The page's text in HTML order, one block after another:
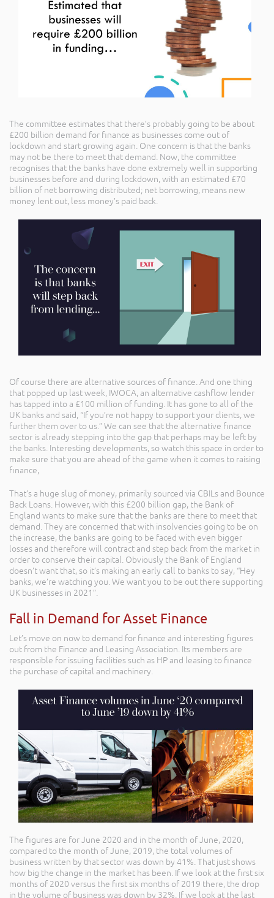
The committee estimates that there’s probably going to be about
£200 billion demand for finance as businesses come out of
lockdown and start growing again. One concern is that the banks
may not be there to meet that demand. Now, the committee
recognises that the banks have done extremely well in supporting
businesses before and during lockdown, with an estimated £70
billion of net borrowing distributed; net borrowing, means new
money lent out, less money’s paid back.
Of course there are alternative sources of finance. And one thing
that popped up last week, IWOCA, an alternative cashflow lender
has tapped into a £100 million of funding. It has gone to all of the
UK banks and said, “If you’re not happy to support your clients, we
further them over to us.” We can see that the alternative finance
sector is already stepping into the gap that perhaps may be left by
the banks. Interesting developments, so watch this space in order to
make sure that you are ahead of the game when it comes to raising
finance,
That’s a huge slug of money, primarily sourced via CBILs and Bounce
Back Loans. However, with this £200 billion gap, the Bank of
England wants to make sure that the banks are there to meet that
demand. They are concerned that with insolvencies going to be on
the increase, the banks are going to be faced with even bigger
losses and therefore will contract and step back from the market in
order to conserve their capital. Obviously the Bank of England
doesn’t want that, so it’s making an early call to banks to say, “Hey
banks, we’re watching you. We want you to be out there supporting
UK businesses in 2021”.
Fall in Demand for Asset Finance
Let’s move on now to demand for finance and interesting figures
out from the Finance and Leasing Association. Its members are
responsible for issuing facilities such as HP and leasing to finance
the purchase of capital and machinery.
The figures are for June 2020 and in the month of June, 2020,
compared to the month of June, 2019, the total volumes of
business written by that sector was down by 41%. That just shows
how big the change in the market has been. If we look at the first six
months of 2020 versus the first six months of 2019 there, the drop
in the volume of business was down by 32%. If we look at the last